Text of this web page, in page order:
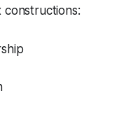
constructions: